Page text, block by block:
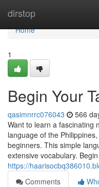
dirstop
Home
Home
1
Begin Your
qasimnrrc076043 566
Want to learn a fascinating
language of the
beginners. This simple
extensive vocabulary.
https://
Comments